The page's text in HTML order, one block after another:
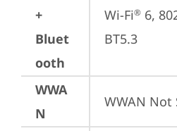
+
Bluet
ooth
Wi-Fi® 6,
BT5.3
WWA
N
WWAN Not